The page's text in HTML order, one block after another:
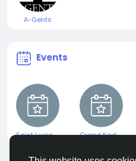
A-Gents
Events
Saint Lucia Jazz & Arts Festival Grand Kadooment 2025